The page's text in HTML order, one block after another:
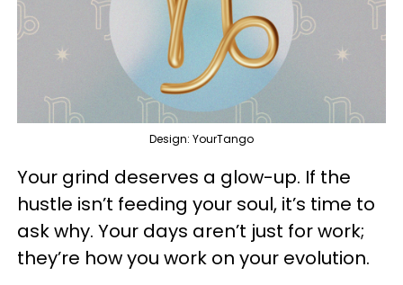
Design: YourTango
Your grind deserves a glow-up. If the
hustle isn’t feeding your soul, it’s time to
ask why. Your days aren’t just for work;
they’re how you work on your evolution.